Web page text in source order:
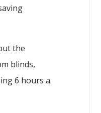
the
blinds,
6 hours a